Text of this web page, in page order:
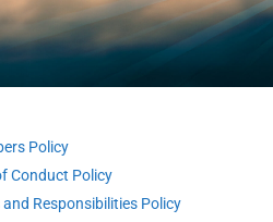
Policy
Conduct Policy
Responsibilities Policy